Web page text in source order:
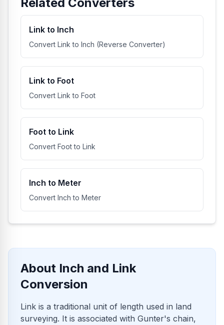
Link to Inch
Convert Link to Inch (Reverse Converter)
Link to Foot
Convert Link to Foot
Foot to Link
Convert Foot to Link
Inch to Meter
Convert Inch to Meter
About Inch and Link
Conversion
Link is a traditional unit of length used in land
surveying. It is associated with Gunter's chain,